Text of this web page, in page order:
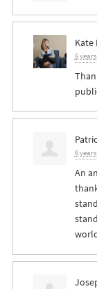
Kate
6
6
An